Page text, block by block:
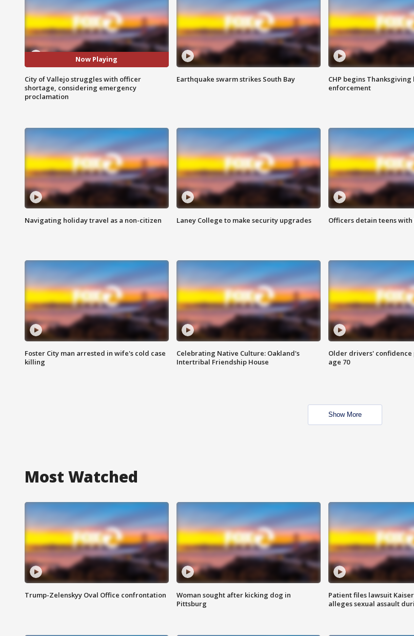
Now Playing
City of Vallejo struggles with officer
shortage, considering emergency
proclamation
Earthquake swarm strikes South Bay
CHP begins
enforcement
Navigating holiday travel as a non-citizen Laney College to make security upgrades Officers detain teens with
Foster City man arrested in wife's cold case
killing
Celebrating Native Culture: Oakland's
Intertribal Friendship House
Older drivers'
age 70
Show More
Most Watched
Trump-Zelenskyy Oval Office confrontation
Woman sought after kicking dog in
Pittsburg
Patient files lawsuit
alleges sexual assault